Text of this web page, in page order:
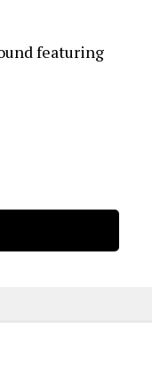
featuring